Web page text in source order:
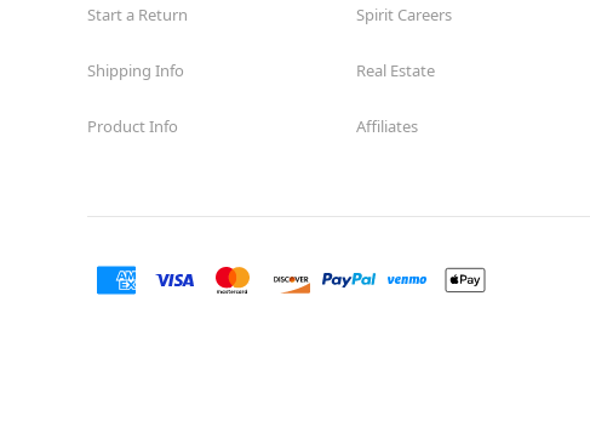
Start a Return
Shipping Info
Product Info
Spirit Careers
Real Estate
Affiliates